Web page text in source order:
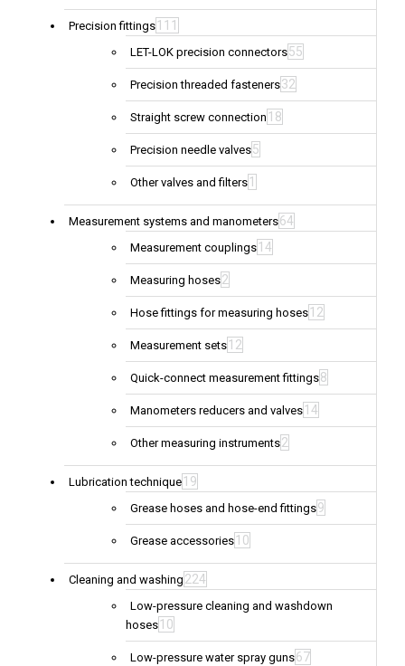
Precision fittings 111
LET-LOK precision connectors55
Precision threaded fasteners32
Straight screw connection 18
Precision needle valves5
Other valves and filters 1
Measurement systems and manometers64
Measurement couplings 14
Measuring hoses2
Hose fittings for measuring hoses 12
Measurement sets 12
Quick-connect measurement fittings8
Manometers reducers and valves 14
Other measuring instruments2
Lubrication technique 19
Grease hoses and hose-end fittings9
Grease accessories 10
Cleaning and washing 224
Low-pressure cleaning and washdown
hoses 10
Low-pressure water spray guns67